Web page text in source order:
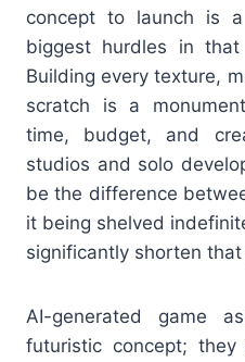
concept to launch is
biggest hurdles in
Building every texture,
scratch is a
time, budget, and
studios and solo
be the difference
it being shelved
significantly shorten that
AI-generated game
futuristic concept;